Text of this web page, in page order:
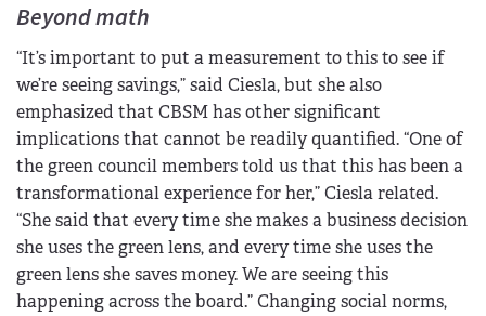
Beyond math
“It’s important to put a measurement to this to see if
we’re seeing savings,” said Ciesla, but she also
emphasized that CBSM has other significant
implications that cannot be readily quantified. “One of
the green council members told us that this has been a
transformational experience for her,” Ciesla related.
“She said that every time she makes a business decision
she uses the green lens, and every time she uses the
green lens she saves money. We are seeing this
happening across the board.” Changing social norms,